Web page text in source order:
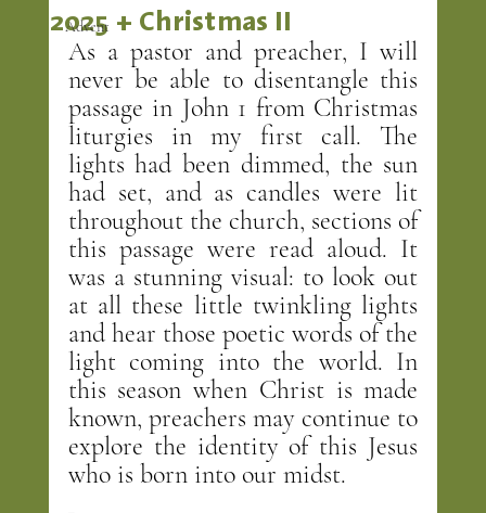
Advent
2025 + Christmas II
As a pastor and preacher, I will
never be able to disentangle this
passage in John 1 from Christmas
liturgies in my first call. The
lights had been dimmed, the sun
had set, and as candles were lit
throughout the church, sections of
this passage were read aloud. It
was a stunning visual: to look out
at all these little twinkling lights
and hear those poetic words of the
light coming into the world. In
this season when Christ is made
known, preachers may continue to
explore the identity of this Jesus
who is born into our midst.